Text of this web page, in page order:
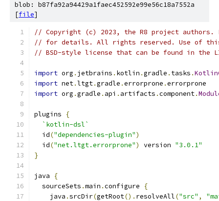
blob: b87fa92a94429a1faec452592e99e56c18a7552a
[file]
// Copyright (c) 2023, the R8 project authors.
// for details. All rights reserved. Use of this
// BSD-style license that can be found in the
import org . jetbrains . kotlin .gradle . tasks .
import net.ltgt.gradle .errorprone .errorprone
import org .gradle . api . artifacts .component.
plugins
{
`kotlin-dsl`
  id
("dependencies-plugin")
  id
("net.ltgt.errorprone") version "3.0.1"
}
java
{
  sourceSets
.main .configure
{
    java
.srcDir(getRoot(). resolveAll("src" ,